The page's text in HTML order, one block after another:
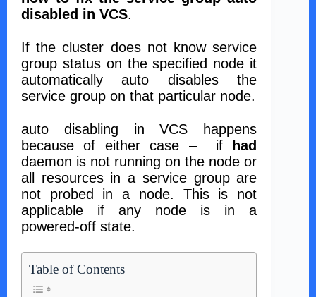
disabled in VCS.
If the cluster does not know service
group status on the specified node it
automatically auto disables the
service group on that particular node.
auto disabling in VCS happens
because of either case – if
had
daemon is not running on the node or
all resources in a service group are
not probed in a node. This is not
applicable if any node is in a
powered-off state.
Table of Contents